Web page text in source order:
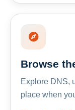
Browse
Explore DNS,
place when